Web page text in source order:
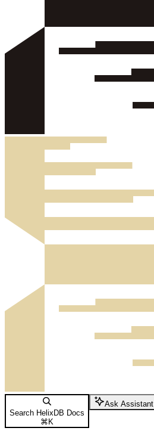
Search HelixDB Docs
⌘ K
Ask Assistant